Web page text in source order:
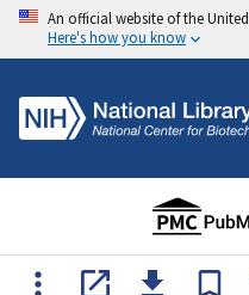
An official website of the
Here's how you know